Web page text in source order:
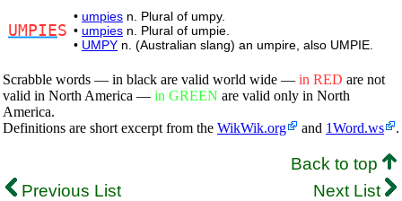
UMPIES
• umpies n. Plural of umpy.
• umpies n. Plural of umpie.
• UMPY n. (Australian slang) an umpire, also UMPIE.
Scrabble words — in black are valid world wide — in RED are not
valid in North America — in GREEN are valid only in North
America.
Definitions are short excerpt from the WikWik.org and 1Word.ws .
Back to top
Previous List
Next List